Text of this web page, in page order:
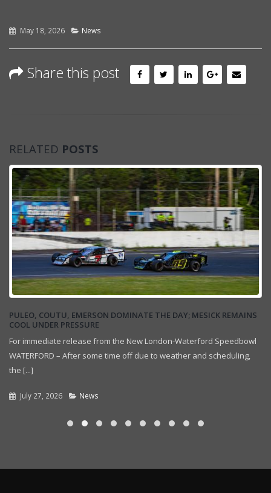
May 18, 2026 News
Share this post
RELATED POSTS
PULEO, COUTU, EMERSON DOMINATE THE DAY; MESICK REMAINS
COOL UNDER PRESSURE
For immediate release from the New London-Waterford Speedbowl
WATERFORD – After some time off due to weather and scheduling,
the [...]
July 27, 2026 News